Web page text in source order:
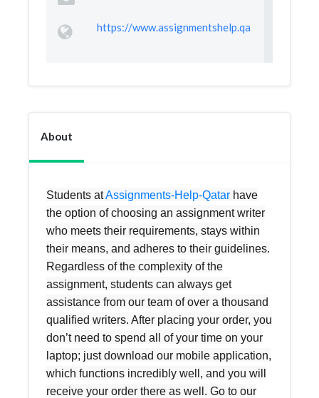
https://www.assignmentshelp.qa
About
Students atAssignments-Help-Qatar have
the option of choosing an assignment writer
who meets their requirements, stays within
their means, and adheres to their guidelines.
Regardless of the complexity of the
assignment, students can always get
assistance from our team of over a thousand
qualified writers. After placing your order, you
don’t need to spend all of your time on your
laptop; just download our mobile application,
which functions incredibly well, and you will
receive your order there as well. Go to our